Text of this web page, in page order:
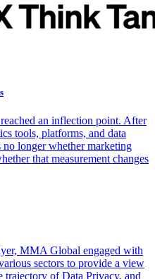
an inflection point. After
tools, platforms, and data
longer whether marketing
that measurement changes
MMA Global engaged with
sectors to provide a view
trajectory of Data Privacy, and